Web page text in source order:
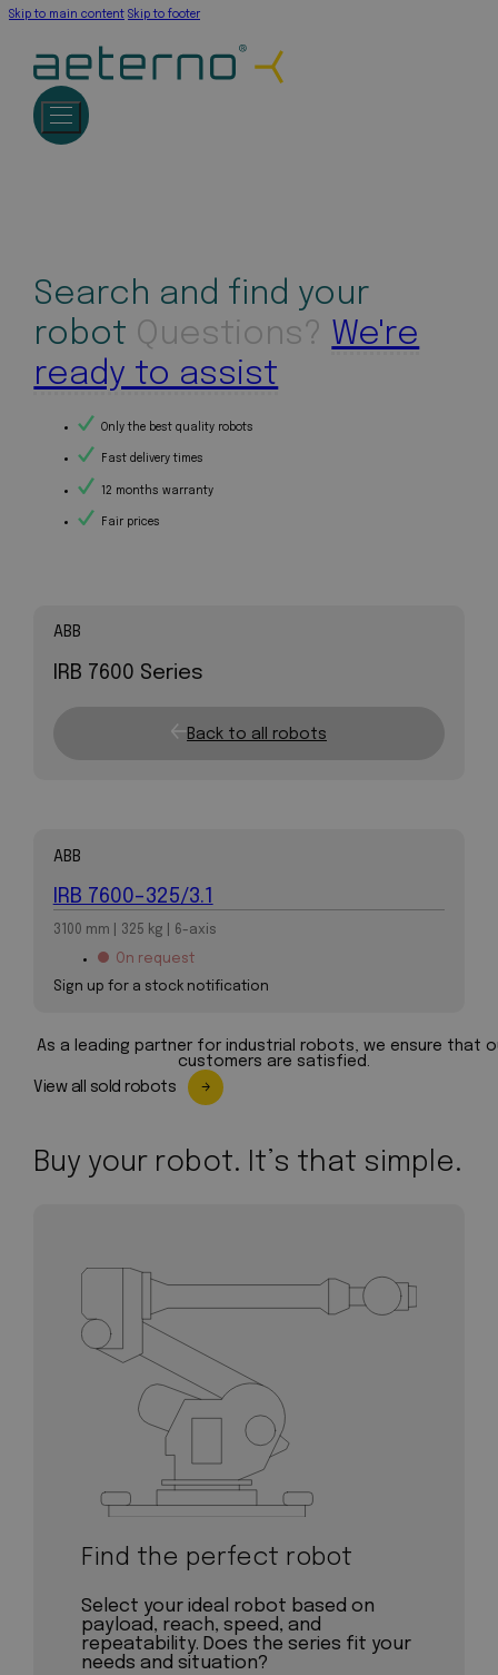
Skip to main content Skip to footer
Search and find your
robot Questions? We're
ready to assist
Only the best quality robots
Fast delivery times
12 months warranty
Fair prices
ABB
IRB 7600 Series
Back to all robots
ABB
IRB 7600-325/3.1
3100 mm | 325 kg | 6-axis
On request
Sign up for a stock notification
As a leading partner for industrial robots, we ensure that
customers are satisfied.
View all sold robots
Buy your robot. It’s that simple.
Find the perfect robot
Select your ideal robot based on
payload, reach, speed, and
repeatability. Does the series fit your
needs and situation?